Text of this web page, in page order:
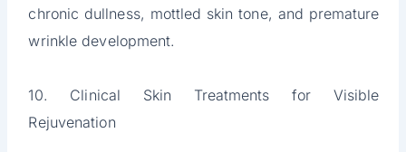
chronic dullness, mottled skin tone, and premature
wrinkle development.
10. Clinical Skin Treatments for Visible
Rejuvenation